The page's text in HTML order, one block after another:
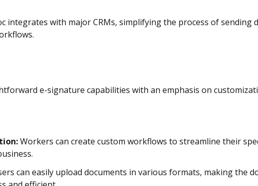
integrates with major CRMs, simplifying the process of sending
e-signature capabilities with an emphasis on
Workers can create custom workflows to streamline their
can easily upload documents in various formats, making the